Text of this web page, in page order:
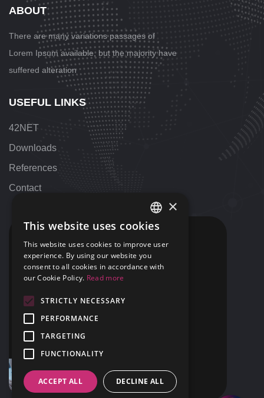
ABOUT
There are many variations passages of
Lorem Ipsum available, but the majority have
suffered alteration
USEFUL LINKS
42NET
Downloads
References
Contact
+36 1 424 9000
+1 313 655 7459
support@42NET.llc
Detroit, MI
HUNGARIAN
×
This website uses cookies
This website uses cookies to improve user
experience. By using our website you
consent to all cookies in accordance with
our Cookie Policy. Read more
STRICTLY NECESSARY
PERFORMANCE
TARGETING
FUNCTIONALITY
ACCEPT ALL DECLINE ALL